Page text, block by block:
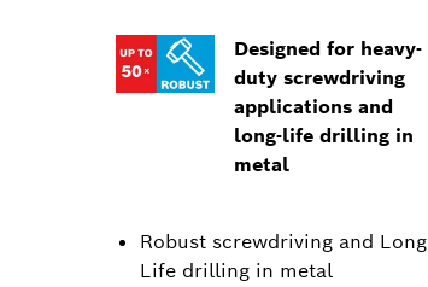
Designed for heavy-
duty screwdriving
applications and
long-life drilling in
metal
Robust screwdriving and Long
Life drilling in metal